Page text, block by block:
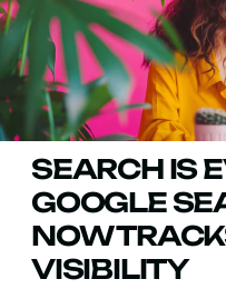
SEARCH IS
GOOGLE
NOW
VISIBILITY